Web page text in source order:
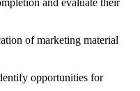
and evaluate their
of marketing material
opportunities for